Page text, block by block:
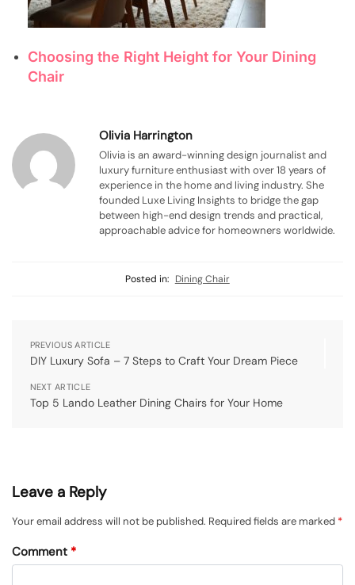
Choosing the Right Height for Your Dining
Chair
Olivia Harrington
Olivia is an award-winning design journalist and
luxury furniture enthusiast with over 18 years of
experience in the home and living industry. She
founded Luxe Living Insights to bridge the gap
between high-end design trends and practical,
approachable advice for homeowners worldwide.
Posted in: Dining Chair
PREVIOUS ARTICLE
DIY Luxury Sofa – 7 Steps to Craft Your Dream Piece
NEXT ARTICLE
Top 5 Lando Leather Dining Chairs for Your Home
Leave a Reply
Your email address will not be published. Required fields are marked *
Comment *